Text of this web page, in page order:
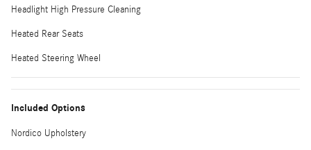
Headlight High Pressure Cleaning
Heated Rear Seats
Heated Steering Wheel
Included Options
Nordico Upholstery